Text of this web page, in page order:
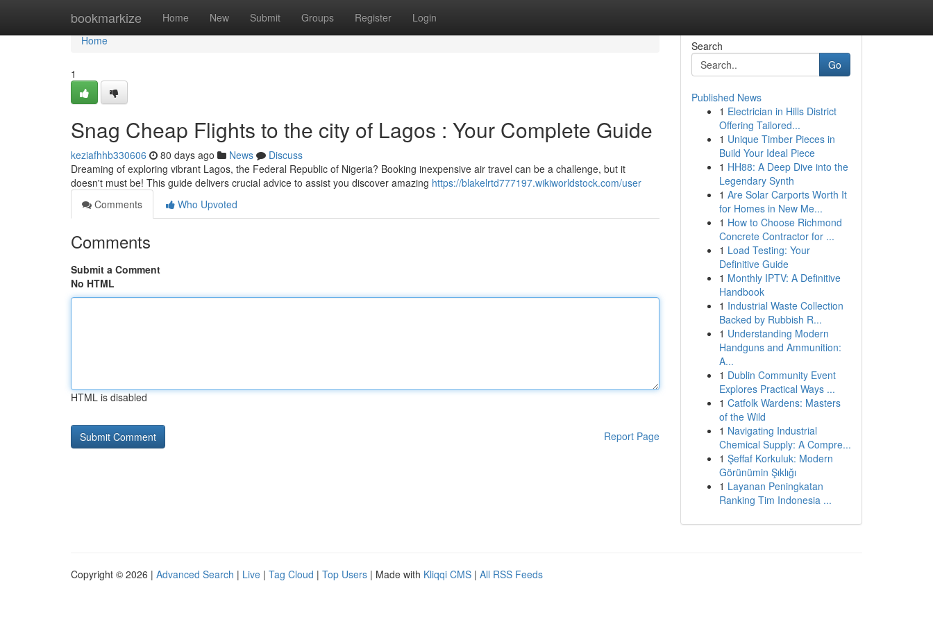
bookmarkize Home New Submit Groups Register Login
Home
Home
1
Snag Cheap Flights to the city of Lagos : Your Complete Guide
keziafhhb330606 80 days ago News
Discuss
Dreaming of exploring vibrant Lagos, the Federal Republic of Nigeria? Booking inexpensive air travel can be a challenge, but it
doesn't must be! This guide delivers crucial advice to assist you discover amazing https://blakelrtd777197.wikiworldstock.com/user
Comments
Who Upvoted
Comments
Submit a Comment
No HTML
HTML is disabled
Report Page
Search
Go
Published News
1 Electrician in Hills District
Offering Tailored...
1 Unique Timber Pieces in
Build Your Ideal Piece
1 HH88: A Deep Dive into the
Legendary Synth
1 Are Solar Carports Worth It
for Homes in New Me...
1 How to Choose Richmond
Concrete Contractor for ...
1 Load Testing: Your
Definitive Guide
1 Monthly IPTV: A Definitive
Handbook
1 Industrial Waste Collection
Backed by Rubbish R...
1 Understanding Modern
Handguns and Ammunition:
A...
1 Dublin Community Event
Explores Practical Ways ...
1 Catfolk Wardens: Masters
of the Wild
1 Navigating Industrial
Chemical Supply: A Compre...
1 Şeffaf Korkuluk: Modern
Görünümin Şıklığı
1 Layanan Peningkatan
Ranking Tim Indonesia ...
Copyright © 2026 | Advanced Search | Live | Tag Cloud | Top Users | Made with Kliqqi CMS | All RSS Feeds